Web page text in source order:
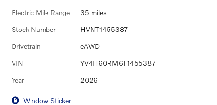
Electric Mile Range 35 miles
Stock Number HVNT1455387
Drivetrain eAWD
VIN YV4H60RM6T1455387
Year 2026
Window Sticker